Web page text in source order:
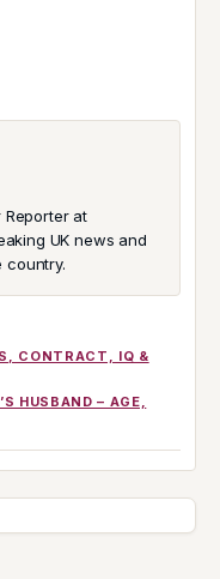
Reporter at
UK news and
country.
CONTRACT, IQ &
HUSBAND – AGE,